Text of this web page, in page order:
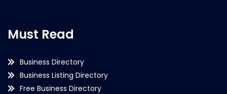
Must Read
Business Directory
Business Listing Directory
Free Business Directory